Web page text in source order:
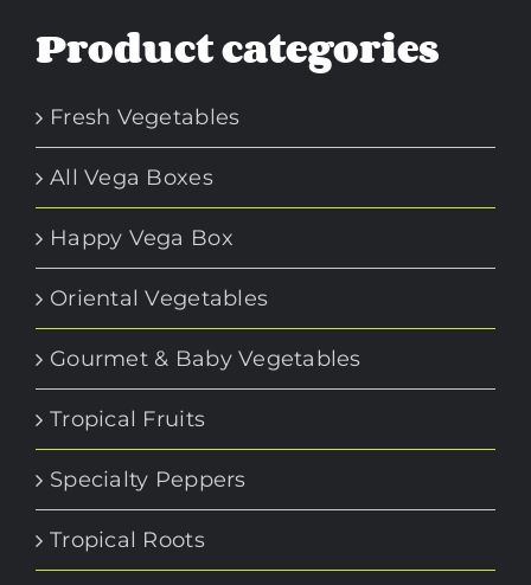
Product categories
Fresh Vegetables
All Vega Boxes
Happy Vega Box
Oriental Vegetables
Gourmet & Baby Vegetables
Tropical Fruits
Specialty Peppers
Tropical Roots